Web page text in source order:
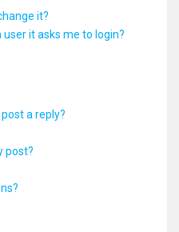
it?
it asks me to login?
a reply?
post?